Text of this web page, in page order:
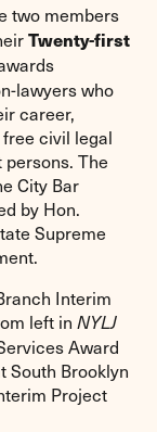
two members
Twenty-first
lawyers who
career,
civil legal
The
City Bar
by Hon.
Supreme
Interim
left in NYLJ
Award
South Brooklyn
Project